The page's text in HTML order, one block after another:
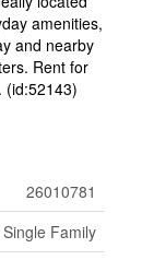
amenities,
and nearby
Rent for
(id:52143)
26010781
Single Family